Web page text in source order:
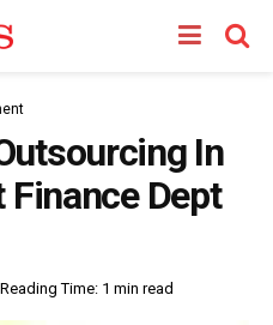
In
Dept
Reading Time: 1 min read